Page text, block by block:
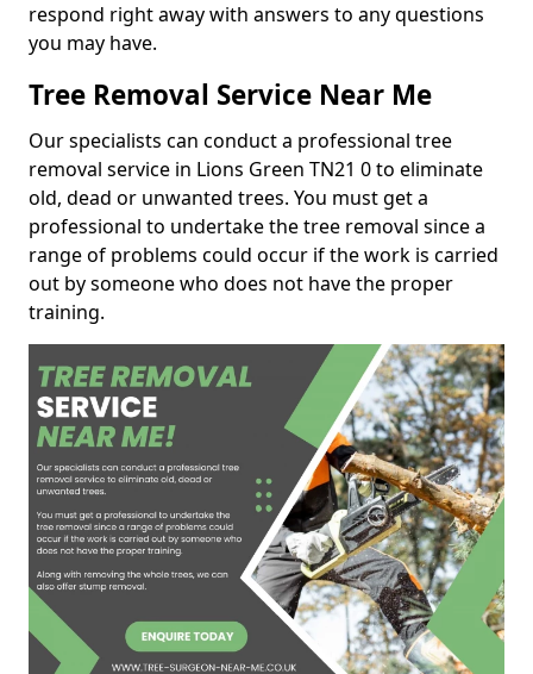
respond right away with answers to any questions
you may have.
Tree Removal Service Near Me
Our specialists can conduct a professional tree
removal service in Lions Green TN21 0 to eliminate
old, dead or unwanted trees. You must get a
professional to undertake the tree removal since a
range of problems could occur if the work is carried
out by someone who does not have the proper
training.